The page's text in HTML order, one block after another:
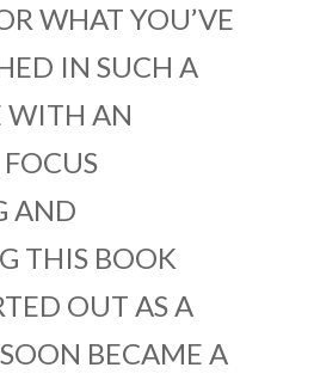
WHAT YOU’VE
IN SUCH A
WITH AN
AND
THIS BOOK
OUT AS A
BECAME A